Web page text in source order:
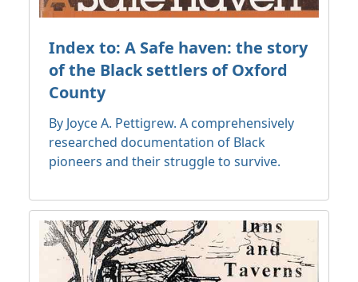
Index to: A Safe haven: the story
of the Black settlers of Oxford
County
By Joyce A. Pettigrew. A comprehensively
researched documentation of Black
pioneers and their struggle to survive.